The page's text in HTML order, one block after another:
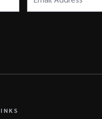
Address
(Required)